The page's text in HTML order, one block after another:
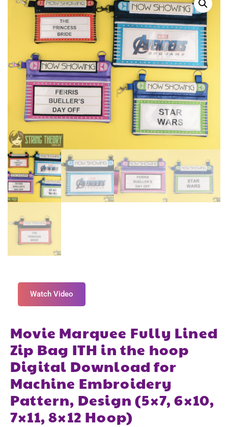
Watch Video
Movie Marquee Fully Lined
Zip Bag ITH in the hoop
Digital Download for
Machine Embroidery
Pattern, Design (5×7, 6×10,
7×11, 8×12 Hoop)